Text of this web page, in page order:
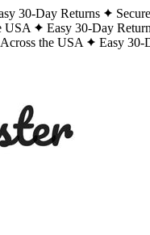
30-Day Returns
USA Easy 30-Day
the USA Easy 30-